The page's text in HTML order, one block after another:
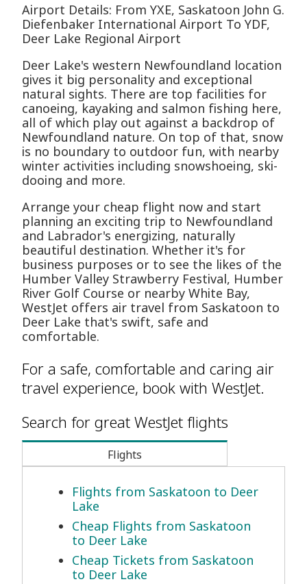
Airport Details: From YXE, Saskatoon John G.
Diefenbaker International Airport To YDF,
Deer Lake Regional Airport
Deer Lake's western Newfoundland location
gives it big personality and exceptional
natural sights. There are top facilities for
canoeing, kayaking and salmon fishing here,
all of which play out against a backdrop of
Newfoundland nature. On top of that, snow
is no boundary to outdoor fun, with nearby
winter activities including snowshoeing, ski-
dooing and more.
Arrange your cheap flight now and start
planning an exciting trip to Newfoundland
and Labrador's energizing, naturally
beautiful destination. Whether it's for
business purposes or to see the likes of the
Humber Valley Strawberry Festival, Humber
River Golf Course or nearby White Bay,
WestJet offers air travel from Saskatoon to
Deer Lake that's swift, safe and
comfortable.
For a safe, comfortable and caring air
travel experience, book with WestJet.
Search for great WestJet flights
Flights
Flights from Saskatoon to Deer
Lake
Cheap Flights from Saskatoon
to Deer Lake
Cheap Tickets from Saskatoon
to Deer Lake